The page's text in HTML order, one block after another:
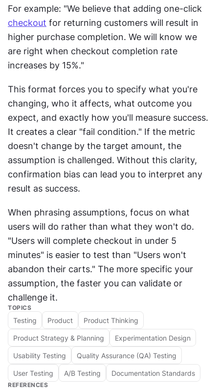
checkout for returning customers will result in
higher purchase completion. We will know we
are right when checkout completion rate
increases by 15%."
This format forces you to specify what you're
changing, who it affects, what outcome you
expect, and exactly how you'll measure success.
It creates a clear "fail condition." If the metric
doesn't change by the target amount, the
assumption is challenged. Without this clarity,
confirmation bias can lead you to interpret any
result as success.
When phrasing assumptions, focus on what
users will do rather than what they won't do.
"Users will complete checkout in under 5
minutes" is easier to test than "Users won't
abandon their carts." The more specific your
assumption, the faster you can validate or
challenge it.
TOPICS
Testing Product Product Thinking
Product Strategy & Planning Experimentation Design
Usability Testing Quality Assurance (QA) Testing
User Testing A/B Testing Documentation Standards
REFERENCES